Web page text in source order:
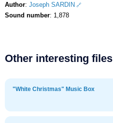
Author: Joseph SARDIN
Sound number: 1,878
Other interesting files
"White Christmas" Music Box